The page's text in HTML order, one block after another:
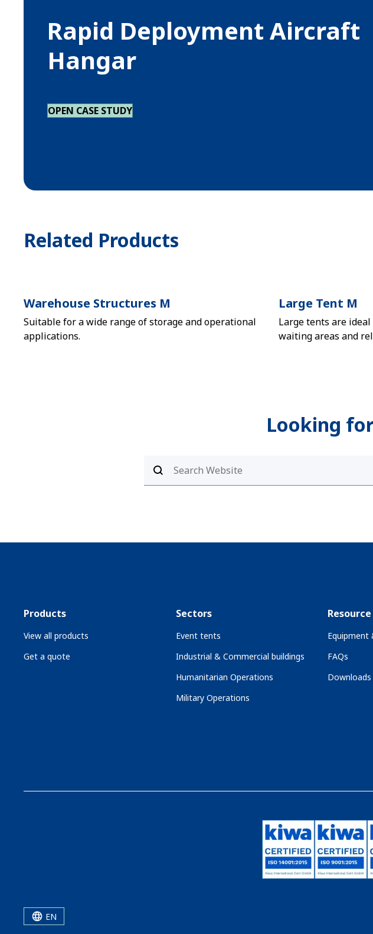
Rapid Deployment Aircraft
Hangar
OPEN CASE STUDY
Related Products
Warehouse Structures M
Suitable for a wide range of storage and operational
applications.
Large Tent M
Large tents are
waiting areas and
Looking
Products
View all products
Get a quote
Sectors
Event tents
Industrial & Commercial buildings
Humanitarian Operations
Military Operations
Resource
Equipment
FAQs
Downloads
EN